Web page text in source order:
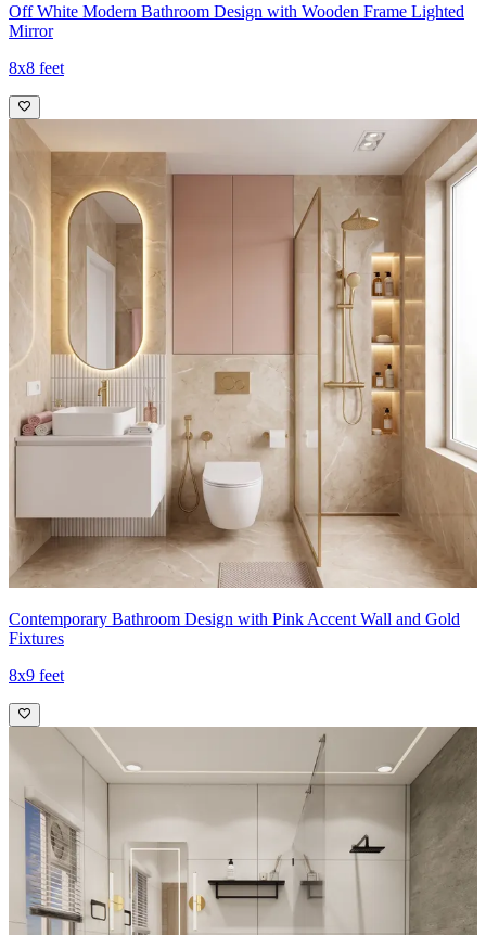
Off White Modern Bathroom Design with Wooden Frame Lighted
Mirror
8x8 feet
Contemporary Bathroom Design with Pink Accent Wall and Gold
Fixtures
8x9 feet